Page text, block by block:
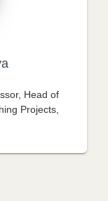
Head of
Projects,